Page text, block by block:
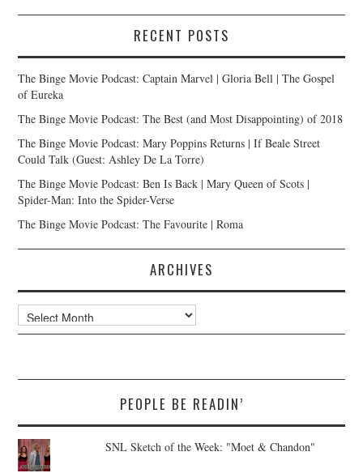
RECENT POSTS
The Binge Movie Podcast: Captain Marvel | Gloria Bell | The Gospel
of Eureka
The Binge Movie Podcast: The Best (and Most Disappointing) of 2018
The Binge Movie Podcast: Mary Poppins Returns | If Beale Street
Could Talk (Guest: Ashley De La Torre)
The Binge Movie Podcast: Ben Is Back | Mary Queen of Scots |
Spider-Man: Into the Spider-Verse
The Binge Movie Podcast: The Favourite | Roma
ARCHIVES
Archives
PEOPLE BE READIN’
SNL Sketch of the Week: "Moet & Chandon"